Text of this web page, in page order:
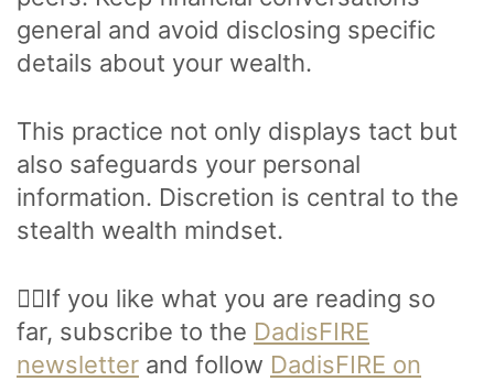
general and avoid disclosing specific
details about your wealth.
This practice not only displays tact but
also safeguards your personal
information. Discretion is central to the
stealth wealth mindset.
🙋‍♂️If you like what you are reading so
far, subscribe to the DadisFIRE
newsletter and follow DadisFIRE on